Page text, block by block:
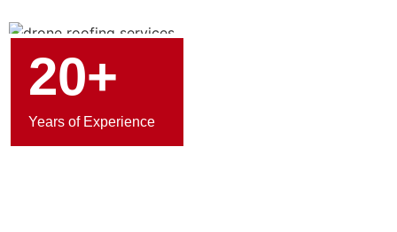
20+
Years of Experience